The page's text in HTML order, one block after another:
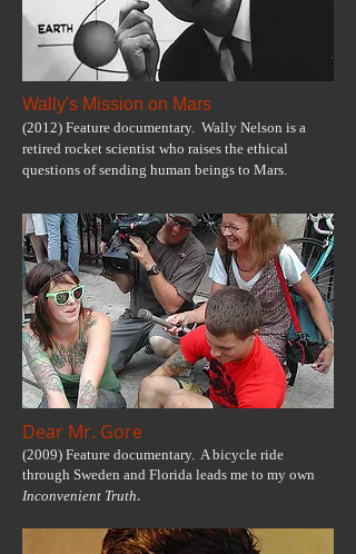
Wally's Mission on Mars
(2012) Feature documentary. Wally Nelson is a
retired rocket scientist who raises the ethical
questions of sending human beings to Mars.
Dear Mr. Gore
(2009) Feature documentary. A bicycle ride
through Sweden and Florida leads me to my own
Inconvenient Truth.